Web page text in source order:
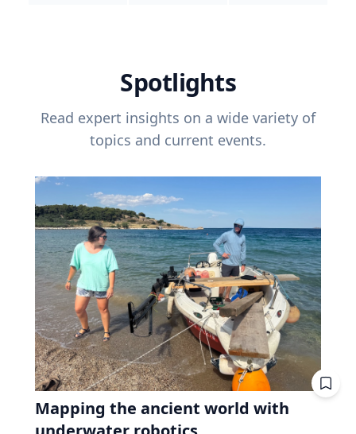
Spotlights
Read expert insights on a wide variety of
topics and current events.
Mapping the ancient world with